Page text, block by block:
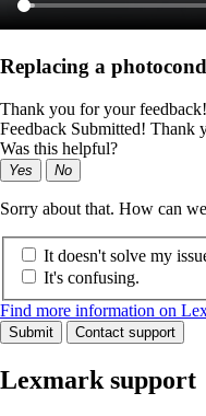
Replacing a
Thank you for your feedback!
Feedback Submitted! Thank
Was this helpful?
Yes No
Sorry about that. How can
It doesn't solve my
It's confusing.
Find more information on
Submit Contact support
Lexmark support